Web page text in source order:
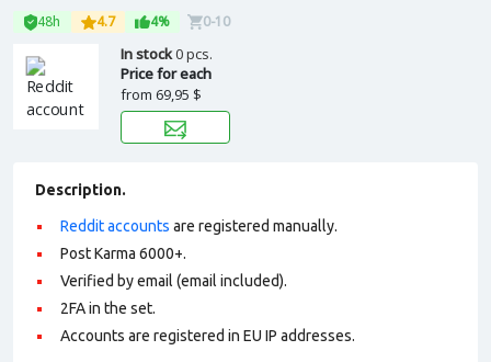
48h 4.7 4% 0-10
In stock0 pcs.
Price for each
from 69,95 $
Description.
Reddit accounts are registered manually.
Post Karma 6000+.
Verified by email (email included).
2FA in the set.
Accounts are registered in EU IP addresses.